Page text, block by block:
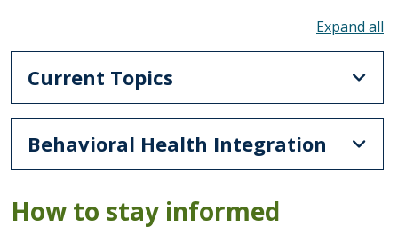
Current Topics
Behavioral Health Integration
How to stay informed